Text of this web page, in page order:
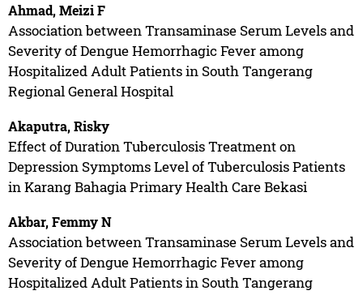
Ahmad, Meizi F
Association between Transaminase Serum Levels and
Severity of Dengue Hemorrhagic Fever among
Hospitalized Adult Patients in South Tangerang
Regional General Hospital
Akaputra, Risky
Effect of Duration Tuberculosis Treatment on
Depression Symptoms Level of Tuberculosis Patients
in Karang Bahagia Primary Health Care Bekasi
Akbar, Femmy N
Association between Transaminase Serum Levels and
Severity of Dengue Hemorrhagic Fever among
Hospitalized Adult Patients in South Tangerang